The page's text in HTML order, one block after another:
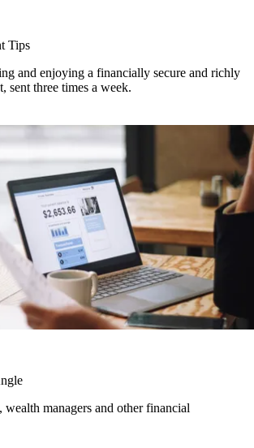
Tips
and enjoying a financially secure and richly
sent three times a week.
wealth managers and other financial